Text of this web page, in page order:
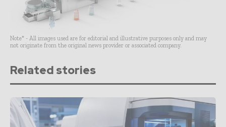
Note* - All images used are for editorial and illustrative purposes only and may
not originate from the original news provider or associated company.
Related stories